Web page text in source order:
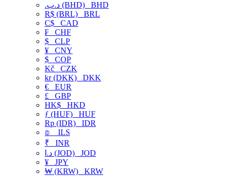
.د.ب (BHD) BHD
R$ (BRL) BRL
C$ CAD
₣ CHF
$ CLP
¥ CNY
$ COP
Kč CZK
kr (DKK) DKK
€ EUR
£ GBP
HK$ HKD
ƒ (HUF) HUF
Rp (IDR) IDR
₪
ILS
₹ INR
د.ا (JOD) JOD
¥ JPY
₩ (KRW) KRW